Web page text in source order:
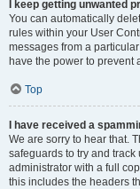
I keep getting unwanted
You can automatically
rules within your User
messages from a
have the power to prevent
Top
I have received a
We are sorry to hear that.
safeguards to try and
administrator with a full
this includes the headers